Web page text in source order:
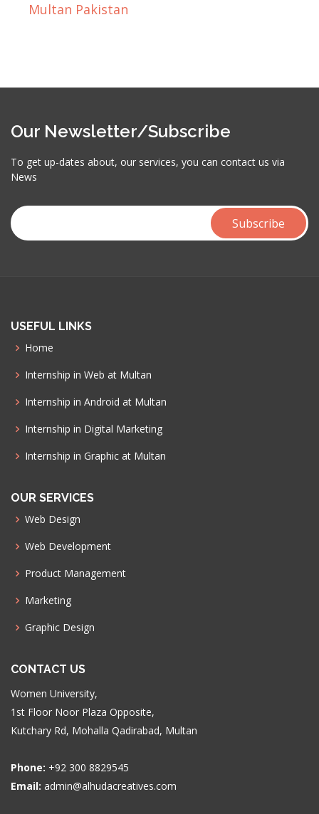
Multan Pakistan
Our Newsletter/Subscribe
To get up-dates about, our services, you can contact us via
News
USEFUL LINKS
Home
Internship in Web at Multan
Internship in Android at Multan
Internship in Digital Marketing
Internship in Graphic at Multan
OUR SERVICES
Web Design
Web Development
Product Management
Marketing
Graphic Design
CONTACT US
Women University,
1st Floor Noor Plaza Opposite,
Kutchary Rd, Mohalla Qadirabad, Multan
Phone: +92 300 8829545
Email: admin@alhudacreatives.com